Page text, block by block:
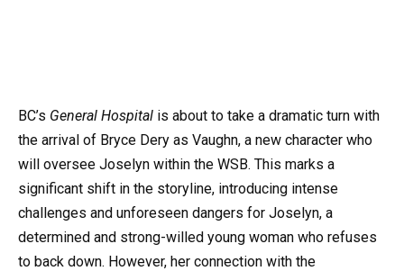
BC’s General Hospital is about to take a dramatic turn with
the arrival of Bryce Dery as Vaughn, a new character who
will oversee Joselyn within the WSB. This marks a
significant shift in the storyline, introducing intense
challenges and unforeseen dangers for Joselyn, a
determined and strong-willed young woman who refuses
to back down. However, her connection with the